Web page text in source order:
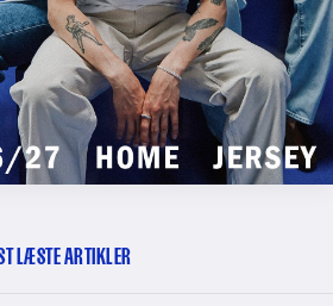
LÆSTE ARTIKLER